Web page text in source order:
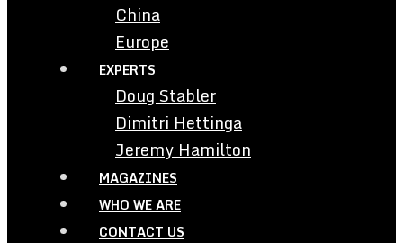
China
Europe
EXPERTS
Doug Stabler
Dimitri Hettinga
Jeremy Hamilton
MAGAZINES
WHO WE ARE
CONTACT US